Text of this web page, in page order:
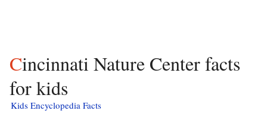
Cincinnati Nature Center facts
for kids
Kids Encyclopedia Facts